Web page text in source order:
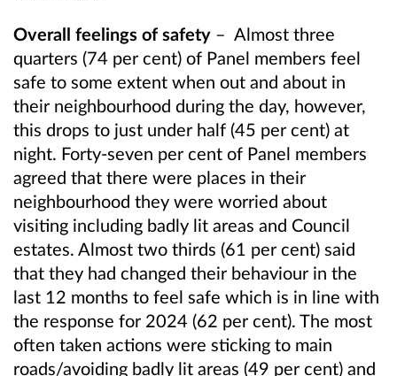
Overall feelings of safety – Almost three
quarters (74 per cent) of Panel members feel
safe to some extent when out and about in
their neighbourhood during the day, however,
this drops to just under half (45 per cent) at
night. Forty-seven per cent of Panel members
agreed that there were places in their
neighbourhood they were worried about
visiting including badly lit areas and Council
estates. Almost two thirds (61 per cent) said
that they had changed their behaviour in the
last 12 months to feel safe which is in line with
the response for 2024 (62 per cent). The most
often taken actions were sticking to main
roads/avoiding badly lit areas (49 per cent) and